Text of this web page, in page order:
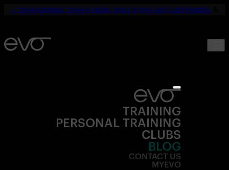
☀️ YOUR SUMMER. YOUR FITNESS. ONLY 19,90€ UNTIL SEPTEMBER.
TRAINING
PERSONAL TRAINING
CLUBS
BLOG
CONTACT US
MYEVO